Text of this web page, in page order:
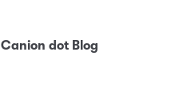
Canion dot Blog